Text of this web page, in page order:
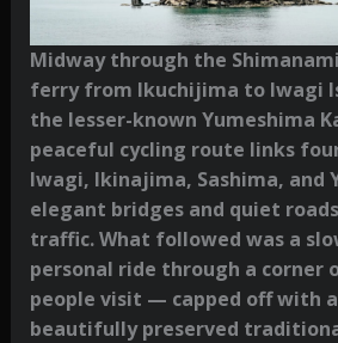
Midway through the
ferry from Ikuchijima to Iwagi
the lesser-known Yumeshima
peaceful cycling route links
Iwagi, Ikinajima, Sashima, and
elegant bridges and quiet
traffic. What followed was a
personal ride through a corner
people visit — capped off with
beautifully preserved